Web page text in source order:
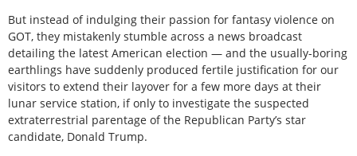
But instead of indulging their passion for fantasy violence on
GOT, they mistakenly stumble across a news broadcast
detailing the latest American election — and the usually-boring
earthlings have suddenly produced fertile justification for our
visitors to extend their layover for a few more days at their
lunar service station, if only to investigate the suspected
extraterrestrial parentage of the Republican Party’s star
candidate, Donald Trump.